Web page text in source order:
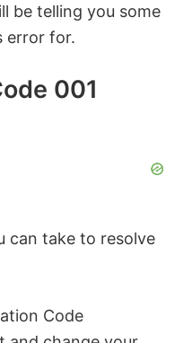
be telling you some
error for.
001
can take to resolve
Code